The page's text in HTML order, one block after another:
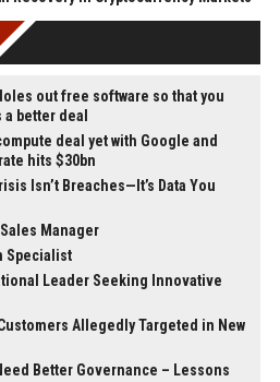
out free software so that you
better deal
deal yet with Google and
hits $30bn
Isn’t Breaches—It’s Data You
Manager
Specialist
Leader Seeking Innovative
Allegedly Targeted in New
Better Governance – Lessons